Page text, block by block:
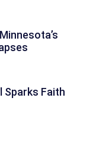
Sparks Faith